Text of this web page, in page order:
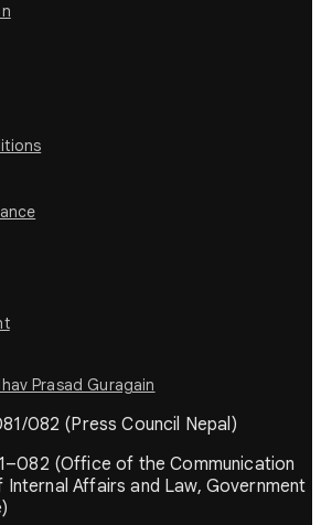
Prasad Guragain
082 (Press Council Nepal)
(Office of the Communication
Internal Affairs and Law, Government